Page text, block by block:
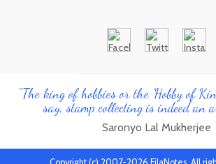
"The king of hobbies or the 'Hobby of
say, stamp collecting is indeed an
Saronyo Lal Mukherjee